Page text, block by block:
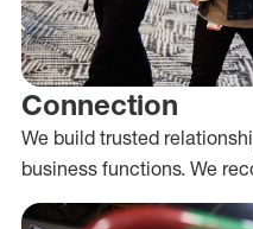
Connection
We build trusted
business functions. We